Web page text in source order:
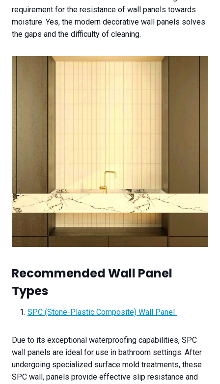
requirement for the resistance of wall panels towards
moisture. Yes, the modern decorative wall panels solves
the gaps and the difficulty of cleaning.
Recommended Wall Panel
Types
SPC (Stone-Plastic Composite) Wall Panel
Due to its exceptional waterproofing capabilities, SPC
wall panels are ideal for use in bathroom settings. After
undergoing specialized surface mold treatments, these
SPC wall, panels provide effective slip resistance and